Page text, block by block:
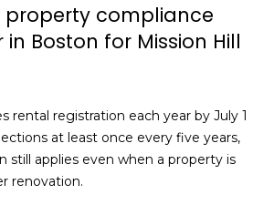
compliance
Boston for Mission Hill
rental registration each year by July 1
at least once every five years,
still applies even when a property is
renovation.